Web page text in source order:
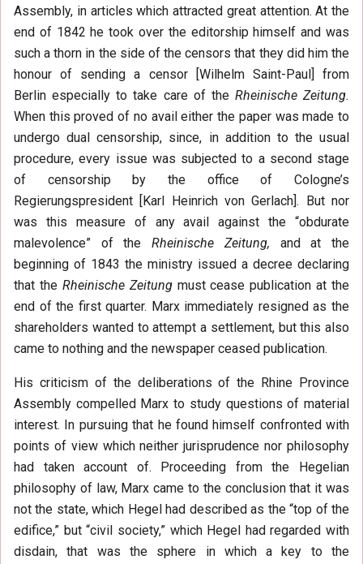
Assembly, in articles which attracted great attention. At the
end of 1842 he took over the editorship himself and was
such a thorn in the side of the censors that they did him the
honour of sending a censor [Wilhelm Saint-Paul] from
Berlin especially to take care of the Rheinische Zeitung.
When this proved of no avail either the paper was made to
undergo dual censorship, since, in addition to the usual
procedure, every issue was subjected to a second stage
of censorship by the office of Cologne’s
Regierungspresident [Karl Heinrich von Gerlach]. But nor
was this measure of any avail against the “obdurate
malevolence” of theRheinische Zeitung, and at the
beginning of 1843 the ministry issued a decree declaring
that the Rheinische Zeitungmust cease publication at the
end of the first quarter. Marx immediately resigned as the
shareholders wanted to attempt a settlement, but this also
came to nothing and the newspaper ceased publication.
His criticism of the deliberations of the Rhine Province
Assembly compelled Marx to study questions of material
interest. In pursuing that he found himself confronted with
points of view which neither jurisprudence nor philosophy
had taken account of. Proceeding from the Hegelian
philosophy of law, Marx came to the conclusion that it was
not the state, which Hegel had described as the “top of the
edifice,” but “civil society,” which Hegel had regarded with
disdain, that was the sphere in which a key to the